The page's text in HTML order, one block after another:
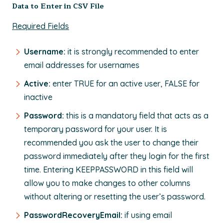
Data to Enter in CSV File
Required Fields
Username: it is strongly recommended to enter
email addresses for usernames
Active: enter TRUE for an active user, FALSE for
inactive
Password: this is a mandatory field that acts as a
temporary password for your user. It is
recommended you ask the user to change their
password immediately after they login for the first
time. Entering KEEPPASSWORD in this field will
allow you to make changes to other columns
without altering or resetting the user’s password.
PasswordRecoveryEmail: if using email